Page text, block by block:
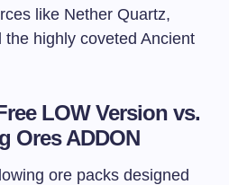
like Nether Quartz,
highly coveted Ancient
LOW Version vs.
Ores ADDON
ore packs designed